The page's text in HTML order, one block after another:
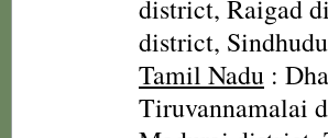
district, Raigad
district,
Tamil Nadu :
Tiruvannamalai